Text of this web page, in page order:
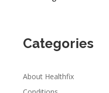
Categories
About Healthfix